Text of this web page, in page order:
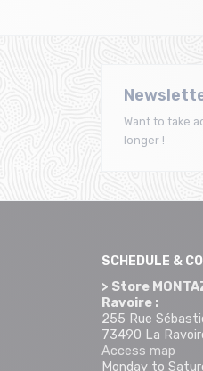
Want to take
longer !
SCHEDULE &
> Store
Ravoire :
255 Rue
73490 La
Access map
Monday to